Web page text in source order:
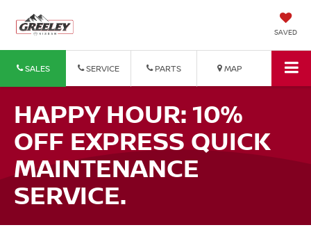
SAVED
SALES SERVICE PARTS MAP
HAPPY HOUR: 10%
OFF EXPRESS QUICK
MAINTENANCE
SERVICE.